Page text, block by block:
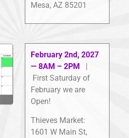
Mesa, AZ 85201
February 2nd, 2027
— 8AM – 2PM
First Saturday of
February we are
Open!
Thieves Market:
1601 W Main St,